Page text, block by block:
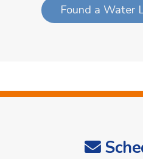
Found a Water